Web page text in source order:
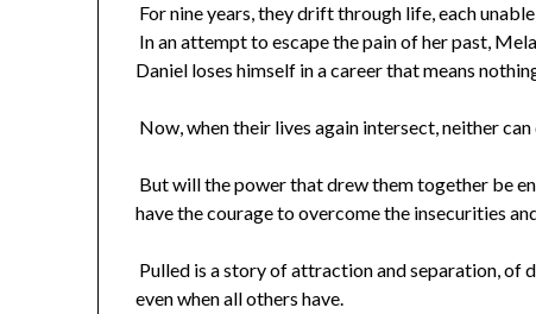
For nine years, they drift through life, each
In an attempt to escape the pain of her past,
Daniel loses himself in a career that means
Now, when their lives again intersect, neither
But will the power that drew them together be
have the courage to overcome the insecurities
Pulled is a story of attraction and separation, of
even when all others have.